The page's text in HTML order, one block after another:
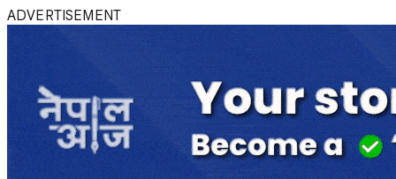
ADVERTISEMENT